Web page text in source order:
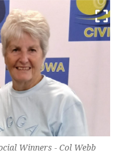
Winners - Col Webb